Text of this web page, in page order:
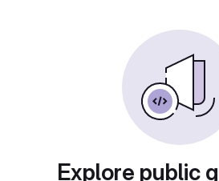
Explore public